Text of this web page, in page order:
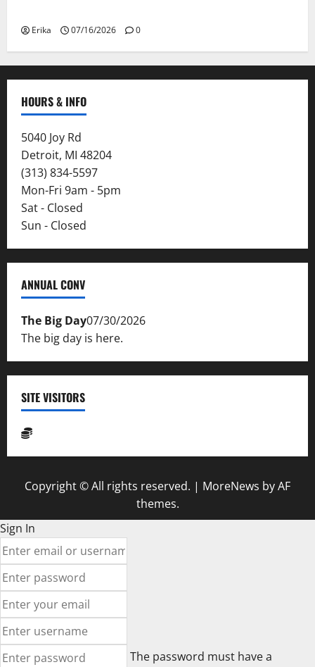
Erika 07/16/2026 0
HOURS & INFO
5040 Joy Rd
Detroit, MI 48204
(313) 834-5597
Mon-Fri 9am - 5pm
Sat - Closed
Sun - Closed
ANNUAL CONV
The Big Day07/30/2026
The big day is here.
SITE VISITORS
Copyright © All rights reserved. | MoreNews by AF
themes.
Sign In
The password must have a